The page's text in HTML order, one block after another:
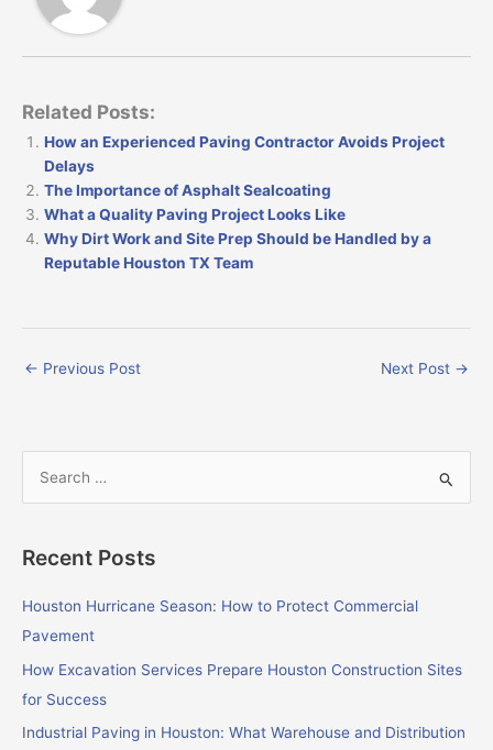
Related Posts:
How an Experienced Paving Contractor Avoids Project
Delays
The Importance of Asphalt Sealcoating
What a Quality Paving Project Looks Like
Why Dirt Work and Site Prep Should be Handled by a
Reputable Houston TX Team
← Previous Post Next Post →
r
c
h
o
Recent Posts
Houston Hurricane Season: How to Protect Commercial
Pavement
How Excavation Services Prepare Houston Construction Sites
for Success
Industrial Paving in Houston: What Warehouse and Distribution